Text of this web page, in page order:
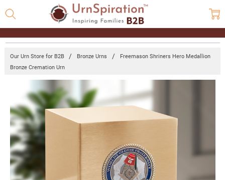
Our Urn Store for B2B Bronze Urns
Freemason Shriners Hero Medallion
Bronze Cremation Urn
Together:
Freemason
Shriners
Hero
Medallion